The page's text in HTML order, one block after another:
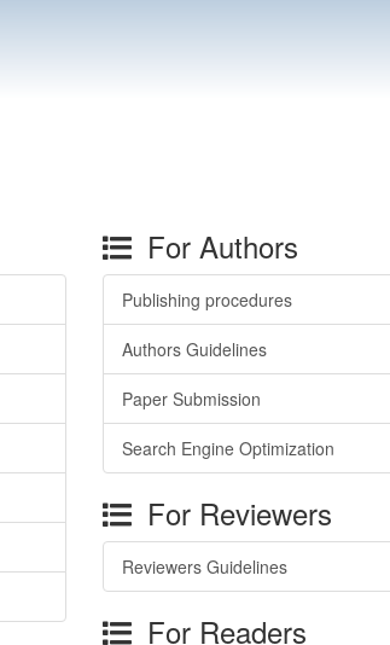
For Authors
Publishing procedures
Authors Guidelines
Paper Submission
Search Engine Optimization
For Reviewers
Reviewers Guidelines
For Readers